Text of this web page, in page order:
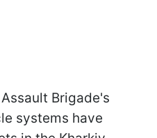
Brigade's
systems have